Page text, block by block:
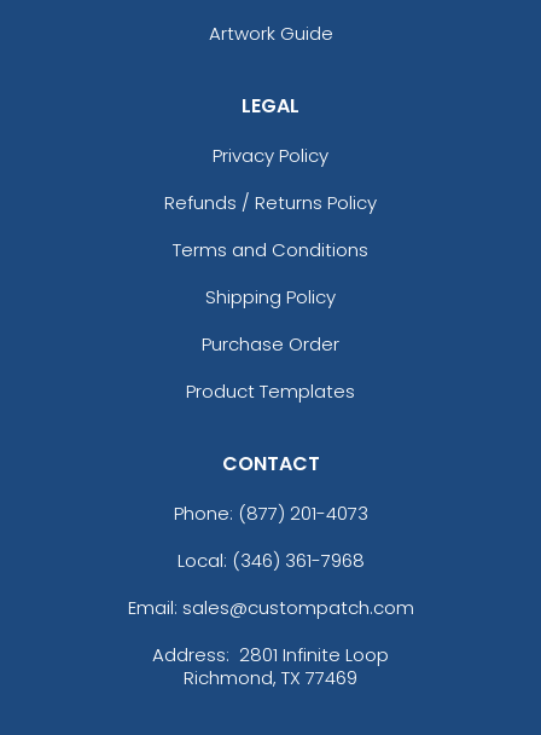
Artwork Guide
LEGAL
Privacy Policy
Refunds / Returns Policy
Terms and Conditions
Shipping Policy
Purchase Order
Product Templates
CONTACT
Phone: (877) 201-4073
Local: (346) 361-7968
Email: sales@custompatch.com
Address: 2801 Infinite Loop
Richmond, TX 77469